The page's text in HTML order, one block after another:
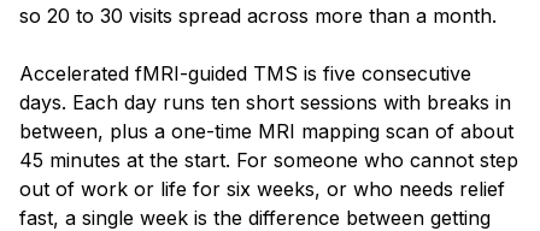
so 20 to 30 visits spread across more than a month.
Accelerated fMRI-guided TMS is five consecutive
days. Each day runs ten short sessions with breaks in
between, plus a one-time MRI mapping scan of about
45 minutes at the start. For someone who cannot step
out of work or life for six weeks, or who needs relief
fast, a single week is the difference between getting